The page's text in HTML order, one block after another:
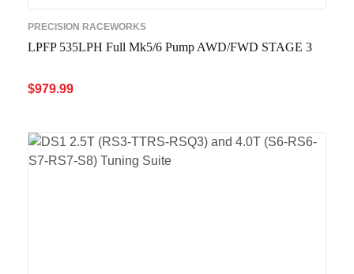
PRECISION RACEWORKS
LPFP 535LPH Full Mk5/6 Pump AWD/FWD STAGE 3
$979.99